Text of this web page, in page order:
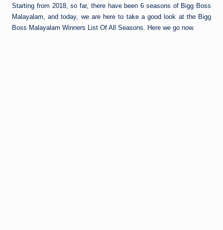
Starting from 2018, so far, there have been 6 seasons of Bigg Boss
Malayalam, and today, we are here to take a good look at the Bigg
Boss Malayalam Winners List Of All Seasons. Here we go now.